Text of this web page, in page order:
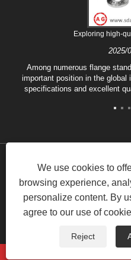
Exploring high-
2025/
Among numerous flange
important position in the
specifications and excellent
Copyright © 2020 Shandong Aiguo
Blind flange Manufacturers, Carbon
neck flange
Sitemap RSS XML
We use cookies to
browsing experience,
personalize content. By
agree to our use of
Reject